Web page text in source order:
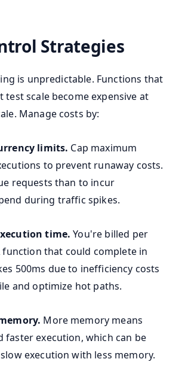
Strategies
is unpredictable. Functions that
test scale become expensive at
Manage costs by:
limits. Cap maximum
to prevent runaway costs.
requests than to incur
during traffic spikes.
time. You're billed per
function that could complete in
500ms due to inefficiency costs
and optimize hot paths.
More memory means
faster execution, which can be
execution with less memory.